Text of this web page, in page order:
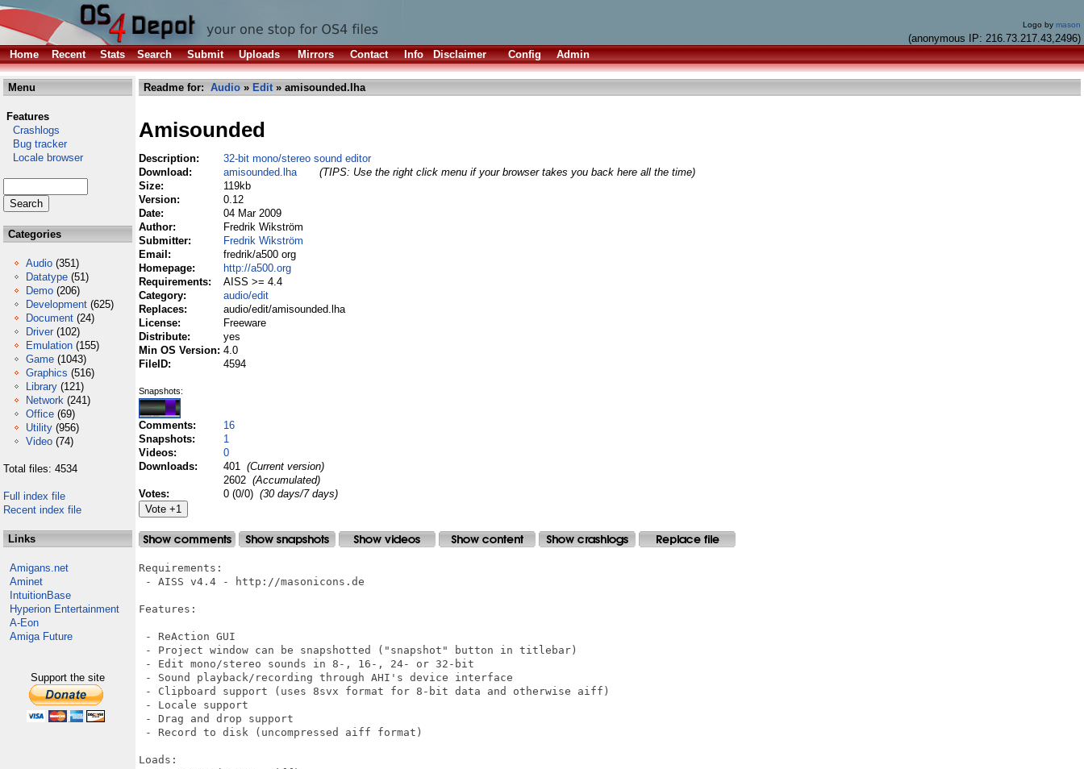
Logo by mason
(anonymous IP: 216.73.217.43,2496)
Home
Recent Stats Search Submit Uploads Mirrors Contact Info Disclaimer Config Admin
Menu
Features
Crashlogs
Bug tracker
Locale browser
Categories
Audio (351)
Datatype (51)
Demo (206)
Development (625)
Document (24)
Driver (102)
Emulation (155)
Game (1043)
Graphics (516)
Library (121)
Network (241)
Office (69)
Utility (956)
Video (74)
Total files: 4534
Full index file
Recent index file
Links
Amigans.net
Aminet
IntuitionBase
Hyperion Entertainment
A-Eon
Amiga Future
Support the site
Readme for: Audio » Edit» amisounded.lha
Amisounded
Description:
32-bit mono/stereo sound editor
Download:
amisounded.lha
(TIPS: Use the right click menu if your browser takes you back here all the time)
Size:
119kb
Version:
0.12
Date:
04 Mar 2009
Author:
Fredrik Wikström
Submitter:
Fredrik Wikström
Email:
fredrik/a500 org
Homepage:
http://a500.org
Requirements:
AISS >= 4.4
Category:
audio/edit
Replaces:
audio/edit/amisounded.lha
License:
Freeware
Distribute:
yes
Min OS Version: 4.0
FileID:
4594
Snapshots:
Comments:
16
Snapshots:
1
Videos:
0
Downloads:
401 (Current version)
2602 (Accumulated)
Votes:
0 (0/0) (30 days/7 days)
Requirements:
- AISS v4.4 - http://masonicons.de
Features:
- ReAction GUI
- Project window can be snapshotted ("snapshot" button in titlebar)
- Edit mono/stereo sounds in 8-, 16-, 24- or 32-bit
- Sound playback/recording through AHI's device interface
- Clipboard support (uses 8svx format for 8-bit data and otherwise aiff)
- Locale support
- Drag and drop support
- Record to disk (uncompressed aiff format)
Loads: